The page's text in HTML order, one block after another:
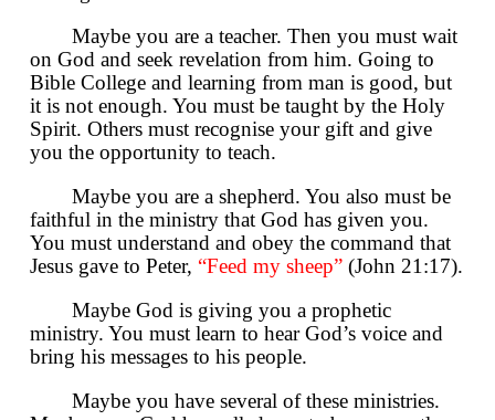
Maybe you are a teacher. Then you must wait
on God and seek revelation from him. Going to
Bible College and learning from man is good, but
it is not enough. You must be taught by the Holy
Spirit. Others must recognise your gift and give
you the opportunity to teach.
Maybe you are a shepherd. You also must be
faithful in the ministry that God has given you.
You must understand and obey the command that
Jesus gave to Peter, “Feed my sheep” (John 21:17).
Maybe God is giving you a prophetic
ministry. You must learn to hear God’s voice and
bring his messages to his people.
Maybe you have several of these ministries.